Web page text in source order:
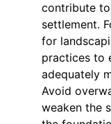
contribute
settlement.
for
practices to
adequately
Avoid
weaken the